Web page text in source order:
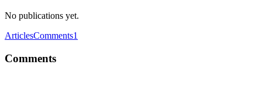
No publications yet.
ArticlesComments1
Comments